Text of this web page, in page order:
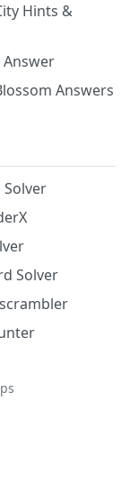
Hints &
Answers
Solver